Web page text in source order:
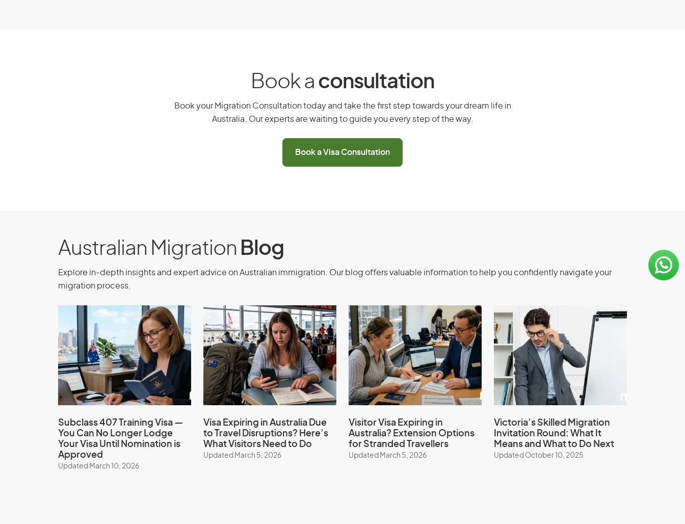
Ecuador Slovak Republic
Greece Slovenia
India Switzerland
Indonesia Thailand
Israel Turkey
Malaysia United States of America
Book a consultation
Book your Migration Consultation today and take the first step towards your dream life in
Australia. Our experts are waiting to guide you every step of the way.
Book a Visa Consultation
Australian Migration Blog
Explore in-depth insights and expert advice on Australian immigration. Our blog offers valuable information to help you confidently navigate your
migration process.
Subclass 407 Training Visa —
You Can No Longer Lodge
Your Visa Until Nomination is
Approved
Updated March 10, 2026
Visa Expiring in Australia Due
to Travel Disruptions? Here’s
What Visitors Need to Do
Updated March 5, 2026
Visitor Visa Expiring in
Australia? Extension Options
for Stranded Travellers
Updated March 5, 2026
Victoria’s Skilled Migration
Invitation Round: What It
Means and What to Do Next
Updated October 10, 2025